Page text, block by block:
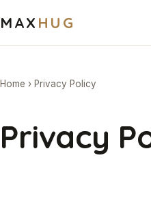
MAX HUG
Home › Privacy Policy
Privacy